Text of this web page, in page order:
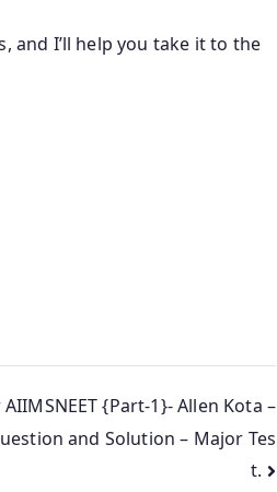
and I’ll help you take it to the
{Part-1}- Allen Kota –
and Solution – Major Tes
t.